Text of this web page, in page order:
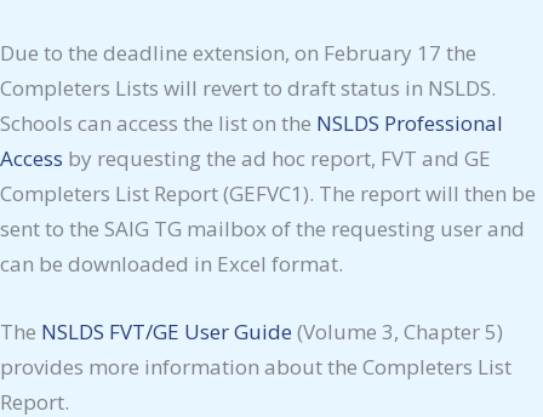
Due to the deadline extension, on February 17 the
Completers Lists will revert to draft status in NSLDS.
Schools can access the list on the NSLDS Professional
Access by requesting the ad hoc report, FVT and GE
Completers List Report (GEFVC1). The report will then be
sent to the SAIG TG mailbox of the requesting user and
can be downloaded in Excel format.
The NSLDS FVT/GE User Guide (Volume 3, Chapter 5)
provides more information about the Completers List
Report.